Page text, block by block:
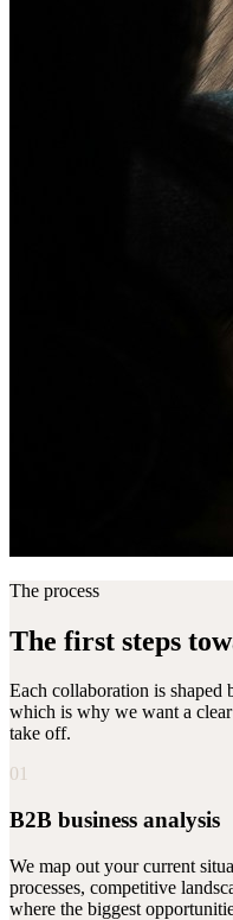
The process
The first steps
Each collaboration is shaped
which is why we want a
take off.
01
B2B business analysis
We map out your current
processes, competitive
where the biggest